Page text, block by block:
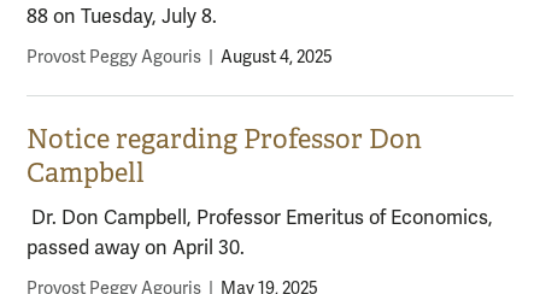
88 on Tuesday, July 8.
Provost Peggy Agouris August 4, 2025
Notice regarding Professor Don
Campbell
Dr. Don Campbell, Professor Emeritus of Economics,
passed away on April 30.
Provost Peggy Agouris May 19, 2025